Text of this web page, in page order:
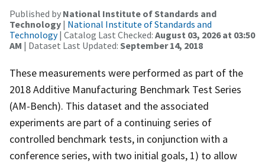
Published by National Institute of Standards and
Technology | National Institute of Standards and
Technology| Catalog Last Checked: August 03, 2026 at 03:50
AM | Dataset Last Updated: September 14, 2018
These measurements were performed as part of the
2018 Additive Manufacturing Benchmark Test Series
(AM-Bench). This dataset and the associated
experiments are part of a continuing series of
controlled benchmark tests, in conjunction with a
conference series, with two initial goals, 1) to allow